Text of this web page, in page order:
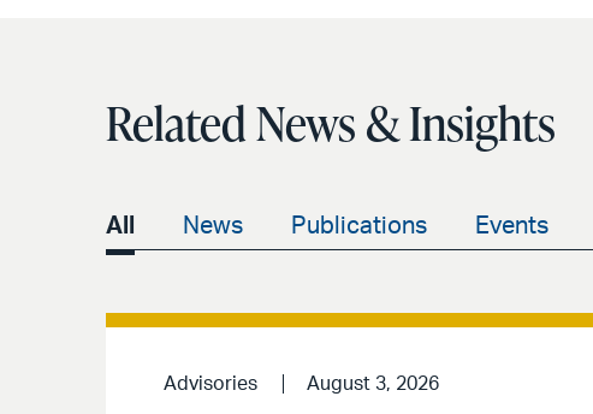
Related News & Insights
All News Publications Events
Advisories August 3, 2026